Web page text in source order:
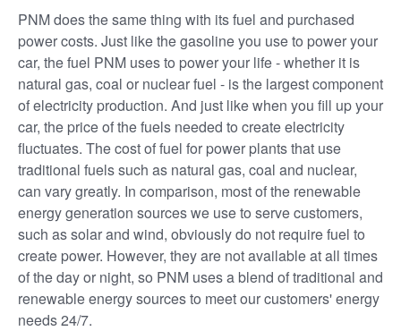
PNM does the same thing with its fuel and purchased
power costs. Just like the gasoline you use to power your
car, the fuel PNM uses to power your life - whether it is
natural gas, coal or nuclear fuel - is the largest component
of electricity production. And just like when you fill up your
car, the price of the fuels needed to create electricity
fluctuates. The cost of fuel for power plants that use
traditional fuels such as natural gas, coal and nuclear,
can vary greatly. In comparison, most of the renewable
energy generation sources we use to serve customers,
such as solar and wind, obviously do not require fuel to
create power. However, they are not available at all times
of the day or night, so PNM uses a blend of traditional and
renewable energy sources to meet our customers' energy
needs 24/7.